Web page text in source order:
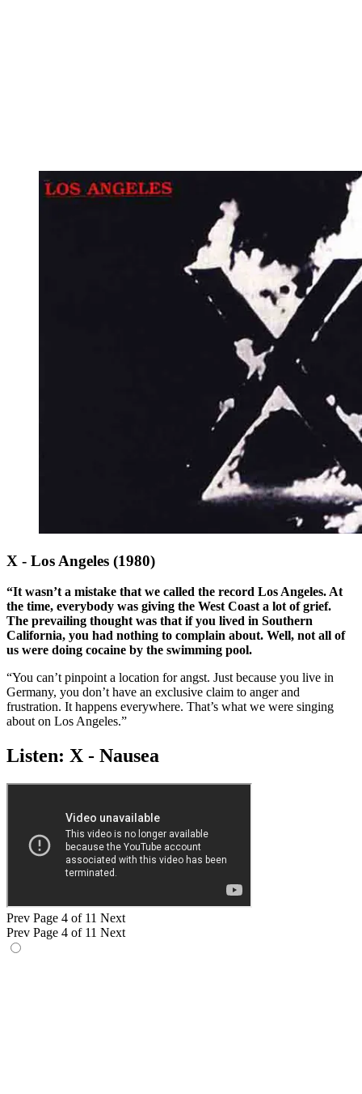
X - Los Angeles (1980)
“It wasn’t a mistake that we called the record Los Angeles. At
the time, everybody was giving the West Coast a lot of grief.
The prevailing thought was that if you lived in Southern
California, you had nothing to complain about. Well, not all of
us were doing cocaine by the swimming pool.
“You can’t pinpoint a location for angst. Just because you live in
Germany, you don’t have an exclusive claim to anger and
frustration. It happens everywhere. That’s what we were singing
about on Los Angeles.”
Listen: X - Nausea
Prev Page 4 of 11 Next
Prev Page 4 of 11 Next